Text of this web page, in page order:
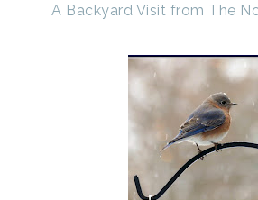
A Backyard Visit from The